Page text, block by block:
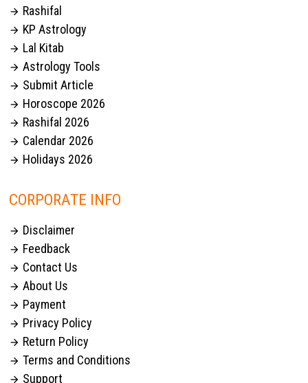
 Rashifal
 KP Astrology
 Lal Kitab
 Astrology Tools
 Submit Article
 Horoscope 2026
 Rashifal 2026
 Calendar 2026
 Holidays 2026
CORPORATE INFO
 Disclaimer
 Feedback
 Contact Us
 About Us
 Payment
 Privacy Policy
 Return Policy
 Terms and Conditions
 Support